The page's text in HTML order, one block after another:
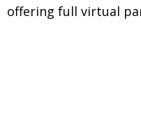
offering full virtual